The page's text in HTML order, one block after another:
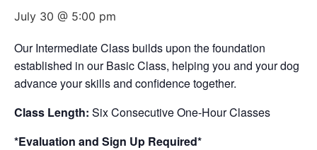
July 30 @ 5:00 pm
Our Intermediate Class builds upon the foundation
established in our Basic Class, helping you and your dog
advance your skills and confidence together.
Class Length: Six Consecutive One-Hour Classes
*Evaluation and Sign Up Required*